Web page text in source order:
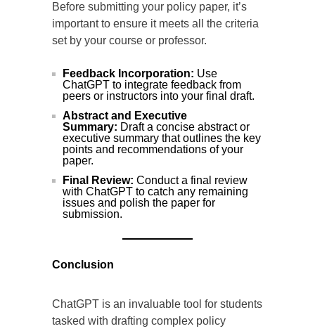
Before submitting your policy paper, it’s
important to ensure it meets all the criteria
set by your course or professor.
Feedback Incorporation: Use
ChatGPT to integrate feedback from
peers or instructors into your final draft.
Abstract and Executive
Summary: Draft a concise abstract or
executive summary that outlines the key
points and recommendations of your
paper.
Final Review: Conduct a final review
with ChatGPT to catch any remaining
issues and polish the paper for
submission.
Conclusion
ChatGPT is an invaluable tool for students
tasked with drafting complex policy